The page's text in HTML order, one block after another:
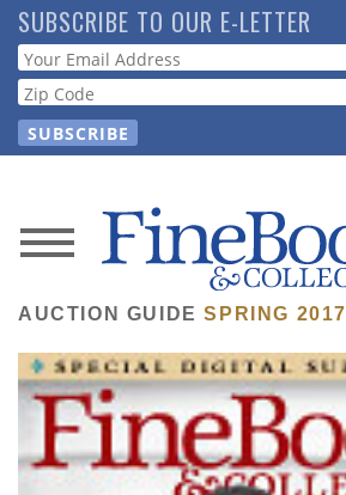
Skip
to
main
content
SUBSCRIBE TO OUR E-LETTER
Webform
News
Magazine
Store
Resource
Guide
AUCTION GUIDESPRING 2017